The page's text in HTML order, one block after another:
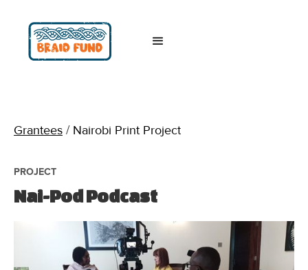
Grantees / Nairobi Print Project
PROJECT
Nai-Pod Podcast